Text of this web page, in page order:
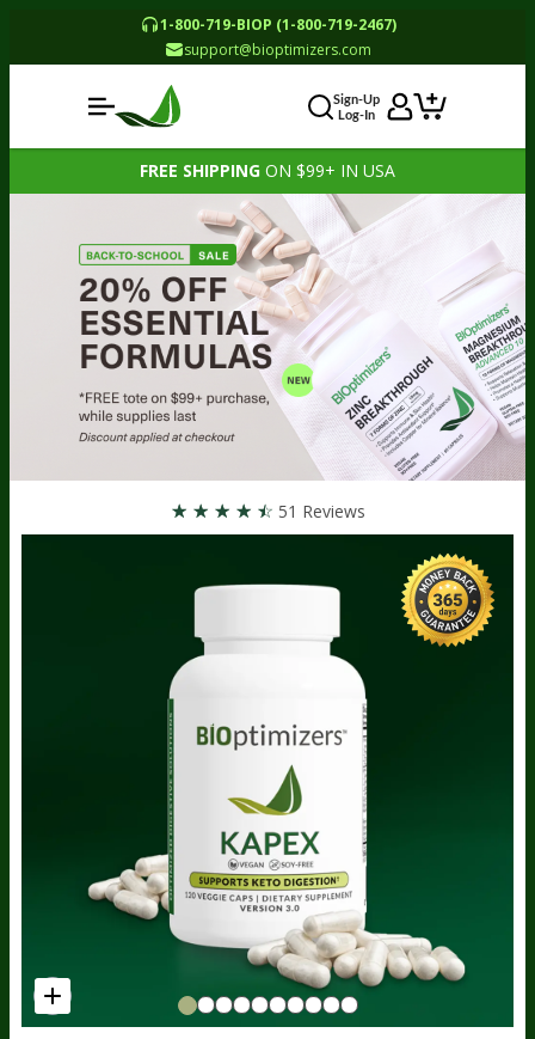
1-800-719-BIOP (1-800-719-2467)
support@bioptimizers.com
Sign-Up
Log-In
FREE SHIPPING ON $99+ IN USA
☆ ☆ ☆ ☆ ☆ 51 Reviews